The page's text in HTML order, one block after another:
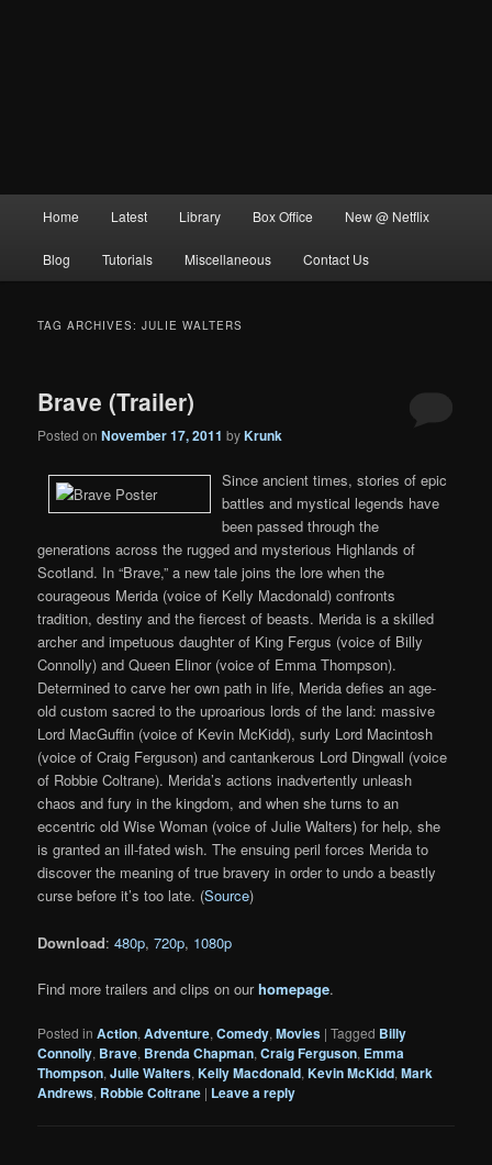
Home Latest Library Box Office New @ Netflix
Blog Tutorials Miscellaneous Contact Us
TAG ARCHIVES:JULIE WALTERS
Brave (Trailer)
Posted onNovember 17, 2011 byKrunk
Since ancient times, stories of epic
battles and mystical legends have
been passed through the
generations across the rugged and mysterious Highlands of
Scotland. In “Brave,” a new tale joins the lore when the
courageous Merida (voice of Kelly Macdonald) confronts
tradition, destiny and the fiercest of beasts. Merida is a skilled
archer and impetuous daughter of King Fergus (voice of Billy
Connolly) and Queen Elinor (voice of Emma Thompson).
Determined to carve her own path in life, Merida defies an age-
old custom sacred to the uproarious lords of the land: massive
Lord MacGuffin (voice of Kevin McKidd), surly Lord Macintosh
(voice of Craig Ferguson) and cantankerous Lord Dingwall (voice
of Robbie Coltrane). Merida’s actions inadvertently unleash
chaos and fury in the kingdom, and when she turns to an
eccentric old Wise Woman (voice of Julie Walters) for help, she
is granted an ill-fated wish. The ensuing peril forces Merida to
discover the meaning of true bravery in order to undo a beastly
curse before it’s too late. (Source)
Download:480p,720p, 1080p
Find more trailers and clips on ourhomepage.
Posted in Action,Adventure,Comedy,Movies |Tagged Billy
Connolly, Brave, Brenda Chapman,Craig Ferguson, Emma
Thompson,Julie Walters,Kelly Macdonald,Kevin McKidd,Mark
Andrews, Robbie Coltrane | Leave a reply